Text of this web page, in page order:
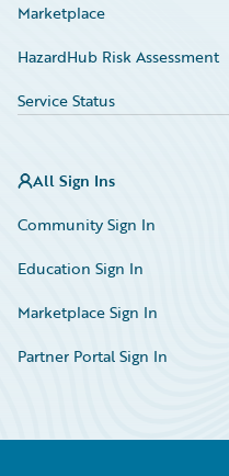
Marketplace
HazardHub Risk Assessment
Service Status
All Sign Ins
Community Sign In
Education Sign In
Marketplace Sign In
Partner Portal Sign In